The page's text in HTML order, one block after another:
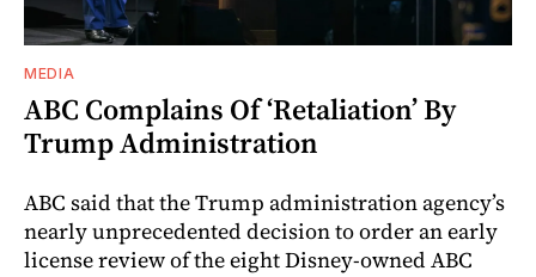
MEDIA
ABC Complains Of ‘Retaliation’ By
Trump Administration
ABC said that the Trump administration agency’s
nearly unprecedented decision to order an early
license review of the eight Disney-owned ABC